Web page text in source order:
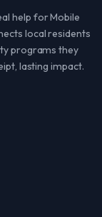
help for Mobile
local residents
programs they
lasting impact.